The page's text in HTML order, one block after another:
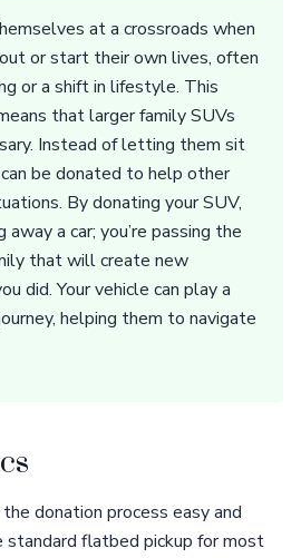
at a crossroads when
or start their own lives, often
or a shift in lifestyle. This
that larger family SUVs
Instead of letting them sit
be donated to help other
By donating your SUV,
away a car; you’re passing the
that will create new
did. Your vehicle can play a
helping them to navigate
donation process easy and
standard flatbed pickup for most